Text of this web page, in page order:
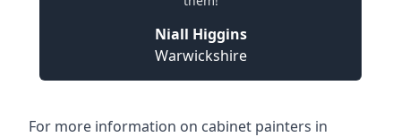
Niall Higgins
Warwickshire
For more information on cabinet painters in